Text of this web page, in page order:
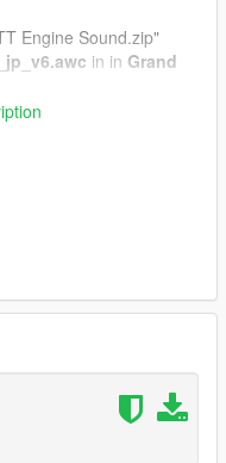
Engine Sound.zip"
in in Grand
2015 Nissan GTR :
" and replace the
audioNameHash>
location